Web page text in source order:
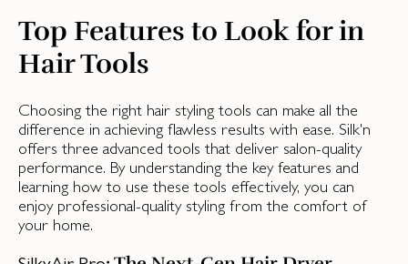
Top Features to Look for in
Hair Tools
Choosing the right hair styling tools can make all the
difference in achieving flawless results with ease. Silk'n
offers three advanced tools that deliver salon-quality
performance. By understanding the key features and
learning how to use these tools effectively, you can
enjoy professional-quality styling from the comfort of
your home.